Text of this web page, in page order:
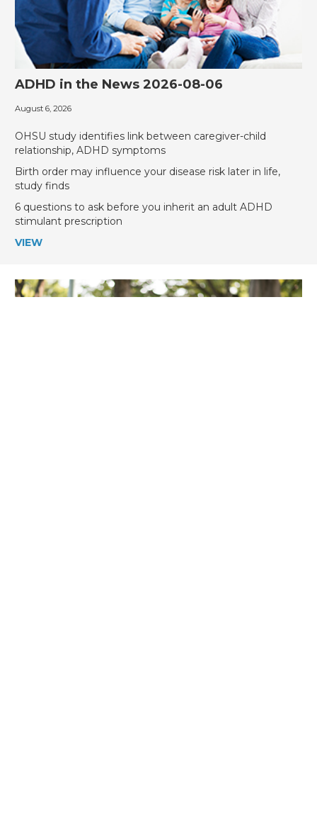
ADHD in the News 2026-08-06
August 6, 2026
‎OHSU study identifies link between caregiver-child
relationship, ADHD symptoms
Birth order may influence your disease risk later in life,
study finds
6 questions to ask before you inherit an adult ADHD
stimulant prescription
VIEW